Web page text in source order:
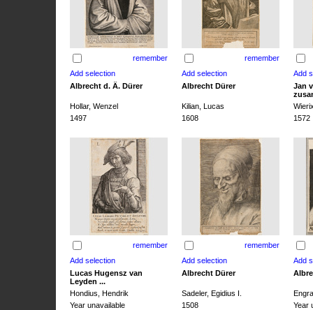
remember remember
Albrecht d. Ä. Dürer Albrecht Dürer
Jan
Hollar, Wenzel
Kilian, Lucas
1497
1608 1572
remember remember
Lucas Hugensz van
Leyden ...
Albrecht Dürer
Hondius, Hendrik Sadeler, Egidius I.
Year unavailable
1508 Year